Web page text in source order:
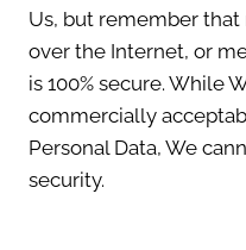
Us, but remember
over the Internet, or
is 100% secure. While
commercially
Personal Data, We
security.